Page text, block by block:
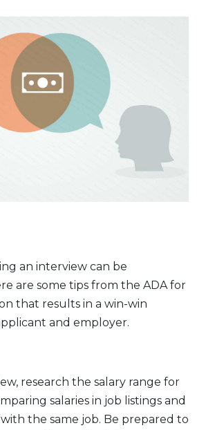
an interview can be
are some tips from the ADA for
that results in a win-win
and employer.
research the salary range for
salaries in job listings and
the same job. Be prepared to